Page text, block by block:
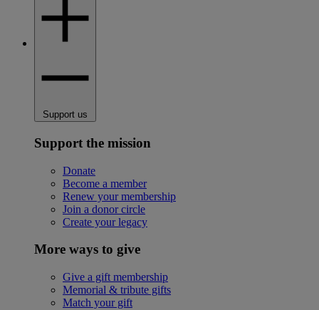
Support us
Support the mission
Donate
Become a member
Renew your membership
Join a donor circle
Create your legacy
More ways to give
Give a gift membership
Memorial & tribute gifts
Match your gift